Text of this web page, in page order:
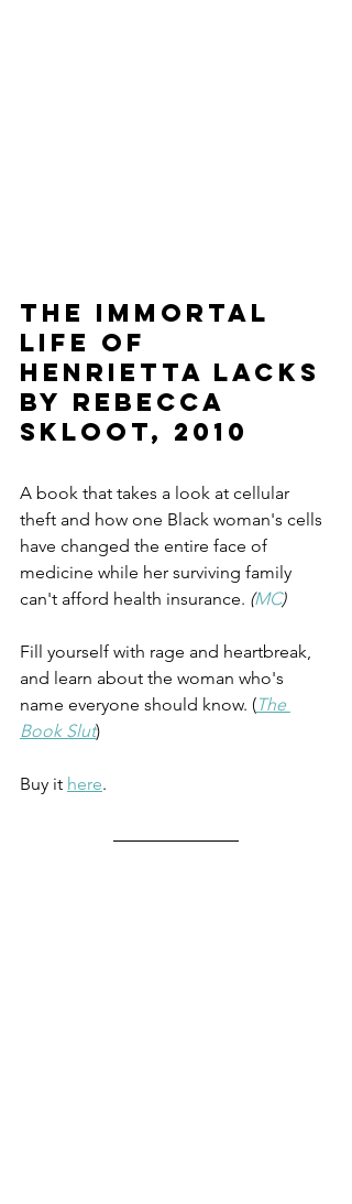
The Immortal
Life of
Henrietta Lacks
by Rebecca
Skloot, 2010
A book that takes a look at cellular
theft and how one Black woman's cells
have changed the entire face of
medicine while her surviving family
can't afford health insurance. (MC)
Fill yourself with rage and heartbreak,
and learn about the woman who's
name everyone should know. (The
Book Slut)
Buy it here.